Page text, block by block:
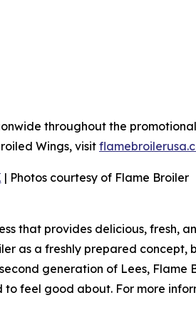
throughout the
Wings, visit
| Photos courtesy of Flame Broiler
that provides delicious,
as a freshly prepared
generation of Lees, Flame
feel good about. For more